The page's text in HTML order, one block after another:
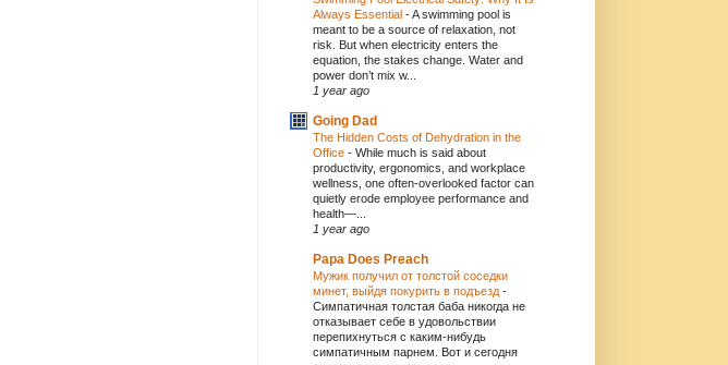
Always Essential -A swimming pool is
meant to be a source of relaxation, not
risk. But when electricity enters the
equation, the stakes change. Water and
power don’t mix w...
1 year ago
Going Dad
The Hidden Costs of Dehydration in the
Office - While much is said about
productivity, ergonomics, and workplace
wellness, one often-overlooked factor can
quietly erode employee performance and
health—...
1 year ago
Papa Does Preach
Мужик получил от толстой соседки
минет, выйдя покурить в подъезд -
Симпатичная толстая баба никогда не
отказывает себе в удовольствии
перепихнуться с каким-нибудь
симпатичным парнем. Вот и сегодня